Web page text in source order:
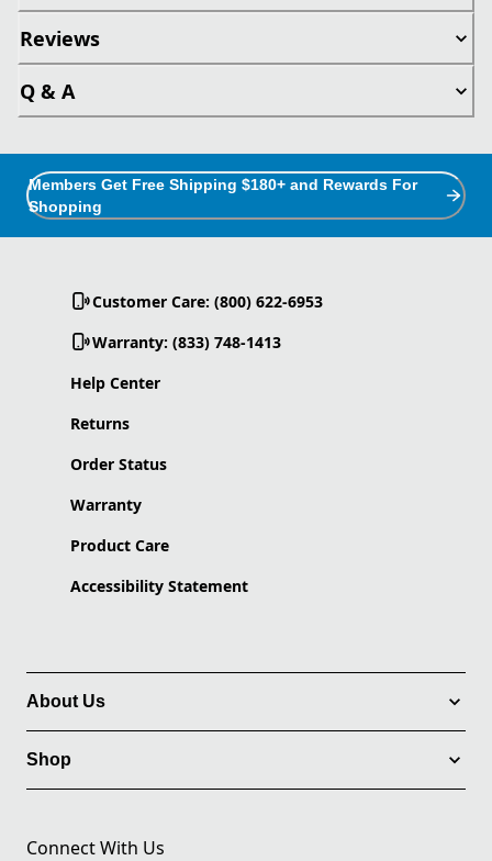
Reviews
Q & A
Members Get Free Shipping $180+ and Rewards For
Shopping
Customer Care: (800) 622-6953
Warranty: (833) 748-1413
Help Center
Returns
Order Status
Warranty
Product Care
Accessibility Statement
About Us
Shop
Connect With Us